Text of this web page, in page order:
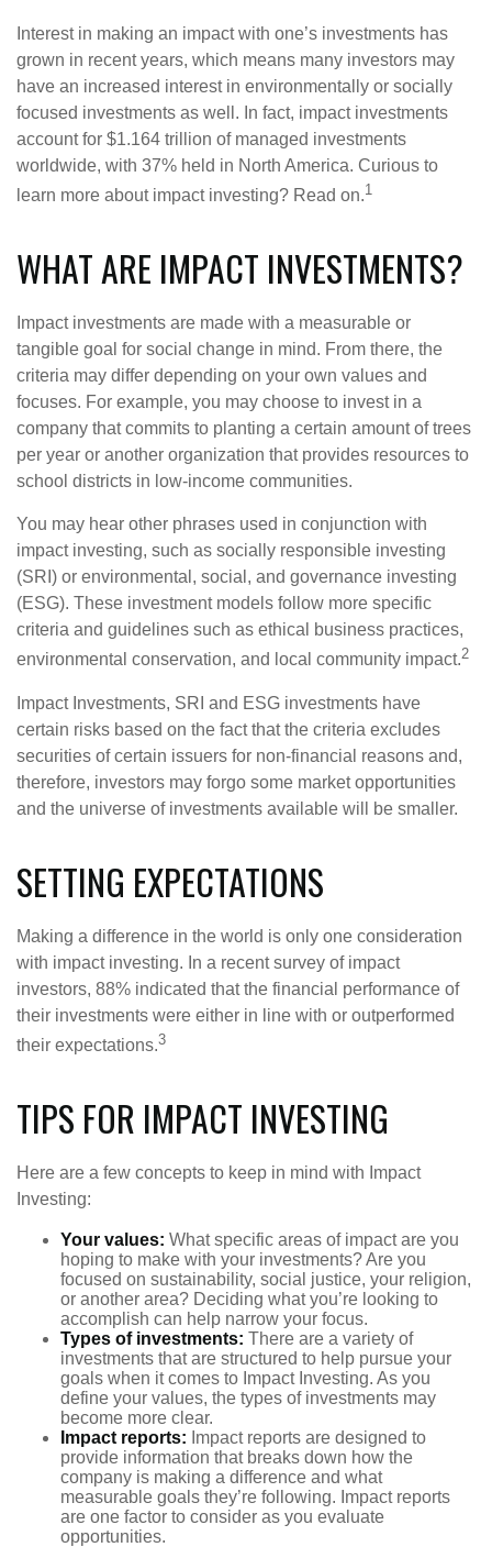
Interest in making an impact with one’s investments has
grown in recent years, which means many investors may
have an increased interest in environmentally or socially
focused investments as well. In fact, impact investments
account for $1.164 trillion of managed investments
worldwide, with 37% held in North America. Curious to
learn more about impact investing? Read on.1
WHAT ARE IMPACT INVESTMENTS?
Impact investments are made with a measurable or
tangible goal for social change in mind. From there, the
criteria may differ depending on your own values and
focuses. For example, you may choose to invest in a
company that commits to planting a certain amount of trees
per year or another organization that provides resources to
school districts in low-income communities.
You may hear other phrases used in conjunction with
impact investing, such as socially responsible investing
(SRI) or environmental, social, and governance investing
(ESG). These investment models follow more specific
criteria and guidelines such as ethical business practices,
environmental conservation, and local community impact.2
Impact Investments, SRI and ESG investments have
certain risks based on the fact that the criteria excludes
securities of certain issuers for non-financial reasons and,
therefore, investors may forgo some market opportunities
and the universe of investments available will be smaller.
SETTING EXPECTATIONS
Making a difference in the world is only one consideration
with impact investing. In a recent survey of impact
investors, 88% indicated that the financial performance of
their investments were either in line with or outperformed
their expectations.3
TIPS FOR IMPACT INVESTING
Here are a few concepts to keep in mind with Impact
Investing:
Your values: What specific areas of impact are you
hoping to make with your investments? Are you
focused on sustainability, social justice, your religion,
or another area? Deciding what you’re looking to
accomplish can help narrow your focus.
Types of investments: There are a variety of
investments that are structured to help pursue your
goals when it comes to Impact Investing. As you
define your values, the types of investments may
become more clear.
Impact reports: Impact reports are designed to
provide information that breaks down how the
company is making a difference and what
measurable goals they’re following. Impact reports
are one factor to consider as you evaluate
opportunities.